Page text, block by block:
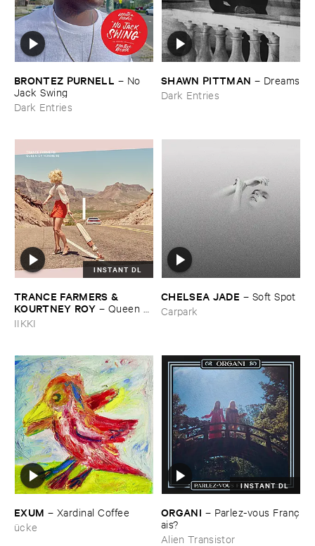
BRONTEZ ​PURNELL – No ​
Jack ​Swing
Dark Entries
SHAWN ​PITTMAN – Dreams
Dark Entries
INSTANT DL
TRANCE ​FARMERS & ​
KOURTNEY ​ROY – Queen ​
Of ​Nowhere
IIKKI
CHELSEA ​JADE – Soft ​Spot
Carpark
EXUM – Xardinal ​Coffee
ücke
INSTANT DL
ORGANI – Parlez-​vous ​Franç​
ais?
Alien Transistor